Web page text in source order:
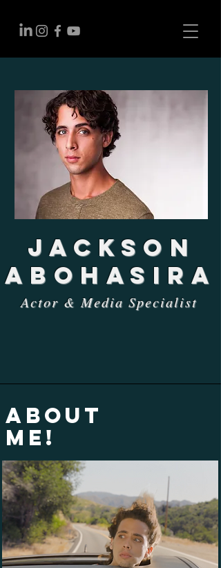
Jackson
Abohasira
Actor & Media Specialist
ABOUT
ME!